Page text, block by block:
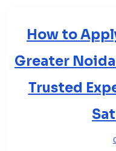
How to
Greater
Trusted